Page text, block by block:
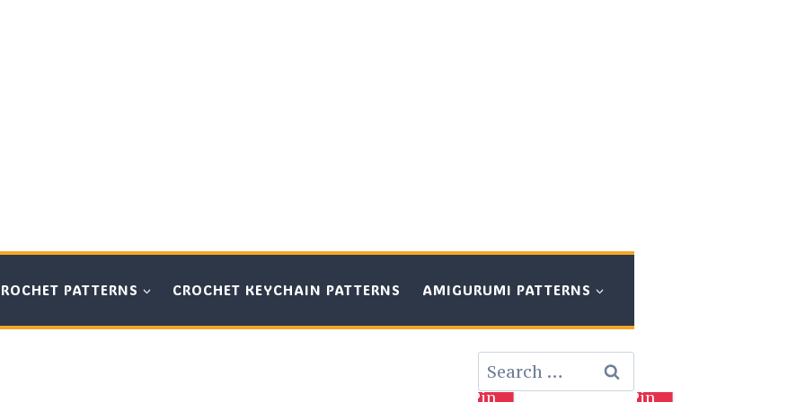
PATTERNS CROCHET KEYCHAIN PATTERNS AMIGURUMI PATTERNS
Search
for:
Pin
Pin